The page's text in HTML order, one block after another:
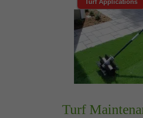
Turf Applications
Turf